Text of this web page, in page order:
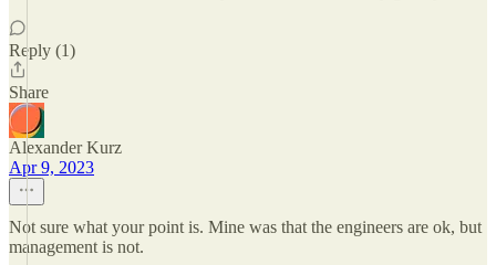
Reply (1)
Share
Alexander Kurz
Apr 9, 2023
Not sure what your point is. Mine was that the engineers are ok, but
management is not.